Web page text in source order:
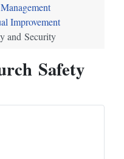
Improvement
and Security
Safety